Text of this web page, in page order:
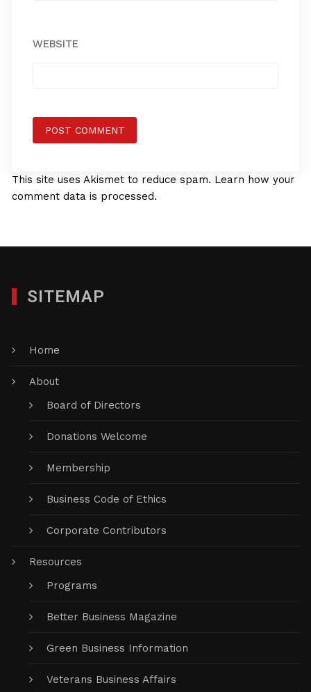
WEBSITE
This site uses Akismet to reduce spam. Learn how your
comment data is processed.
SITEMAP
Home
About
Board of Directors
Donations Welcome
Membership
Business Code of Ethics
Corporate Contributors
Resources
Programs
Better Business Magazine
Green Business Information
Veterans Business Affairs